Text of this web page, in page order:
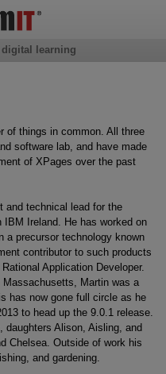
of things in common. All three
software lab, and have made
of XPages over the past
technical lead for the
Ireland. He has worked on
a precursor technology known
contributor to such products
Application Developer.
Martin was a
has now gone full circle as he
to head up the 9.0.1 release.
daughters Alison, Aisling, and
Chelsea. Outside of work his
and gardening.
digital learning